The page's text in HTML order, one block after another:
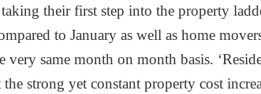
their first step into the property
to January as well as home
same month on month basis.
strong yet constant property cost